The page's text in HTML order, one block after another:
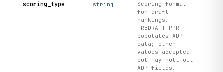
scoring_type string
Scoring format
for draft
rankings.
'REDRAFT_PPR'
populates ADP
data; other
values accepted
but may null out
ADP fields.